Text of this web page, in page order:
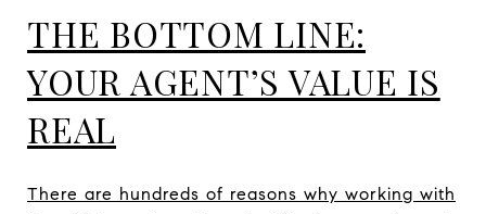
THE BOTTOM LINE:
YOUR AGENT’S VALUE IS
REAL
There are hundreds of reasons why working with